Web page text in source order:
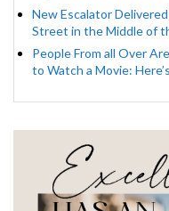
New Escalator
Street in the Middle of
People From all Over
to Watch a Movie: